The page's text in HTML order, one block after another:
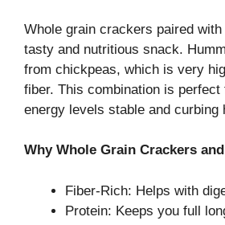
Whole grain crackers paired
tasty and nutritious snack.
from chickpeas, which is very
fiber. This combination is perfect
energy levels stable and curbing
Why Whole Grain Crackers
Fiber-Rich: Helps with
Protein: Keeps you full